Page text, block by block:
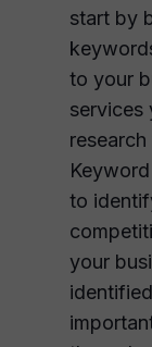
start by
to your
services
to
your